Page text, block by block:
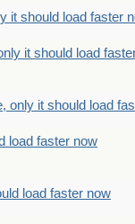
it should load faster
it should load
only it should load
load faster now
load faster now